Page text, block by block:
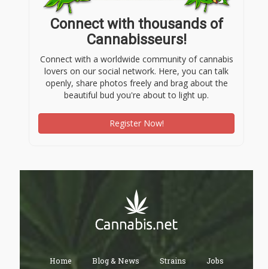
Connect with thousands of
Cannabisseurs!
Connect with a worldwide community of cannabis
lovers on our social network. Here, you can talk
openly, share photos freely and brag about the
beautiful bud you're about to light up.
Register Now!
Home Blog & News Strains Jobs